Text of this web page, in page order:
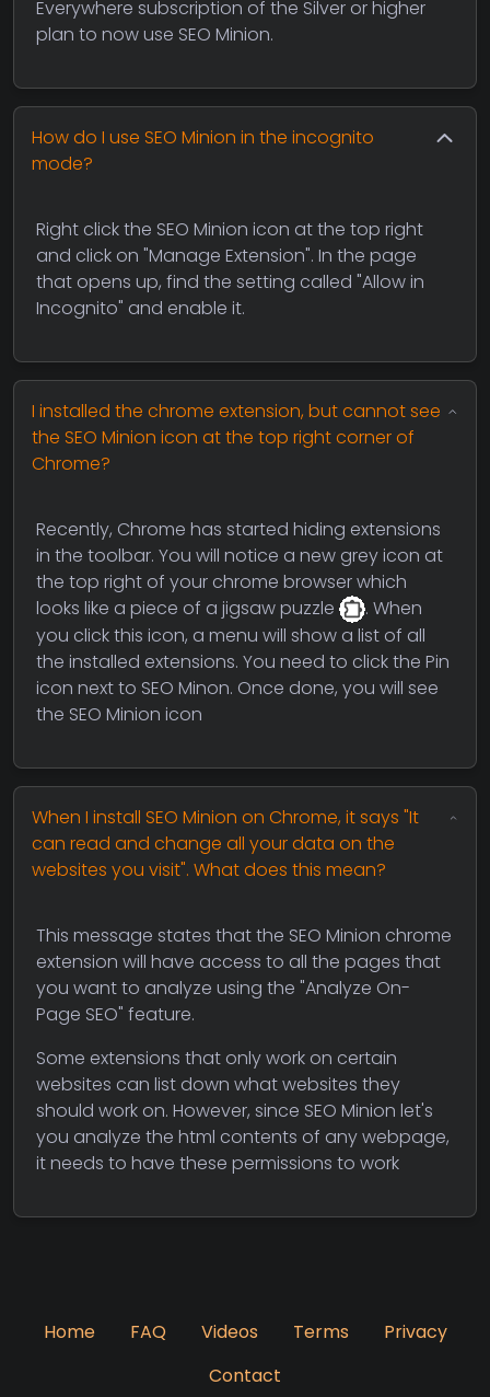
Everywhere subscription of the Silver or higher
plan to now use SEO Minion.
How do I use SEO Minion in the incognito
mode?
Right click the SEO Minion icon at the top right
and click on "Manage Extension". In the page
that opens up, find the setting called "Allow in
Incognito" and enable it.
I installed the chrome extension, but cannot see
the SEO Minion icon at the top right corner of
Chrome?
Recently, Chrome has started hiding extensions
in the toolbar. You will notice a new grey icon at
the top right of your chrome browser which
looks like a piece of a jigsaw puzzle
. When
you click this icon, a menu will show a list of all
the installed extensions. You need to click the Pin
icon next to SEO Minon. Once done, you will see
the SEO Minion icon
When I install SEO Minion on Chrome, it says "It
can read and change all your data on the
websites you visit". What does this mean?
This message states that the SEO Minion chrome
extension will have access to all the pages that
you want to analyze using the "Analyze On-
Page SEO" feature.
Some extensions that only work on certain
websites can list down what websites they
should work on. However, since SEO Minion let's
you analyze the html contents of any webpage,
it needs to have these permissions to work
Home FAQ Videos Terms
Privacy
Contact